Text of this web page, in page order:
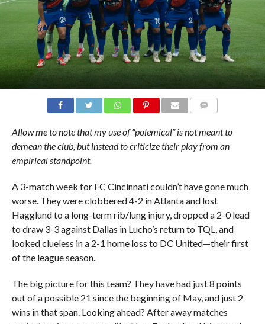
Allow me to note that my use of “polemical” is not meant to
demean the club, but instead to criticize their play from an
empirical standpoint.
A 3-match week for FC Cincinnati couldn’t have gone much
worse. They were clobbered 4-2 in Atlanta and lost
Hagglund to a long-term rib/lung injury, dropped a 2-0 lead
to draw 3-3 against Dallas in Lucho’s return to TQL, and
looked clueless in a 2-1 home loss to DC United—their first
of the league season.
The big picture for this team? They have had just 8 points
out of a possible 21 since the beginning of May, and just 2
wins in that span. Looking ahead? After away matches